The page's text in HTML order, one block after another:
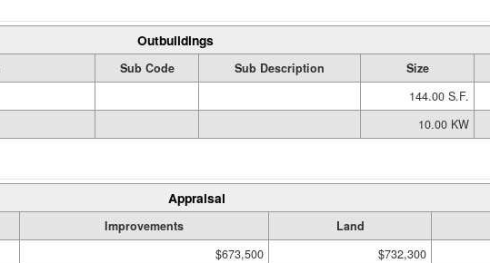
Outbuildings
Sub Code Sub Description Size
144.00 S.F.
10.00 KW
Appraisal
Improvements Land
$673,500 $732,300